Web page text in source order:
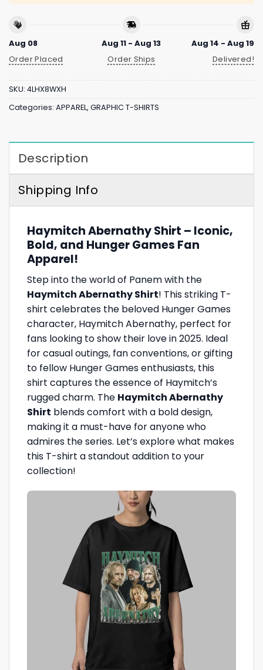
Aug 08
Order Placed
Aug 11 - Aug 13
Order Ships
Aug 14 - Aug 19
Delivered!
SKU: 4LHX8WXH
Categories: APPAREL, GRAPHIC T-SHIRTS
Description
Shipping Info
Haymitch Abernathy Shirt – Iconic,
Bold, and Hunger Games Fan
Apparel!
Step into the world of Panem with the
Haymitch Abernathy Shirt! This striking T-
shirt celebrates the beloved Hunger Games
character, Haymitch Abernathy, perfect for
fans looking to show their love in 2025. Ideal
for casual outings, fan conventions, or gifting
to fellow Hunger Games enthusiasts, this
shirt captures the essence of Haymitch’s
rugged charm. The Haymitch Abernathy
Shirt blends comfort with a bold design,
making it a must-have for anyone who
admires the series. Let’s explore what makes
this T-shirt a standout addition to your
collection!